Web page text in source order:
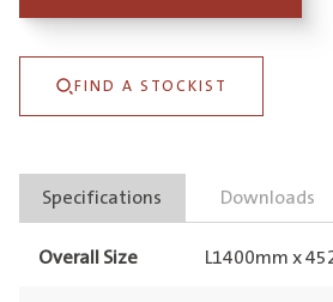
Bowl
&
Double
Gold
FIND A STOCKIST
Specifications Downloads
Overall Size L1400mm x